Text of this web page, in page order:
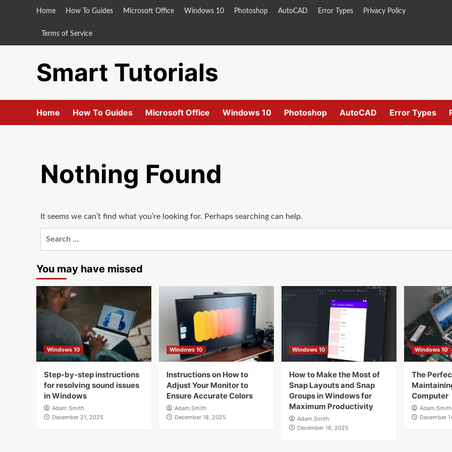
Home How To Guides Microsoft Office Windows 10 Photoshop AutoCAD Error Types Privacy Policy
Terms of Service
Smart Tutorials
Home How To Guides Microsoft Office Windows 10 Photoshop AutoCAD Error Types
Nothing Found
It seems we can’t find what you’re looking for. Perhaps searching can help.
You may have missed
Windows 10
Step-by-step instructions
for resolving sound issues
in Windows
Adam.Smith
December 21, 2025
Windows 10
Instructions on How to
Adjust Your Monitor to
Ensure Accurate Colors
Adam.Smith
December 18, 2025
Windows 10
How to Make the Most of
Snap Layouts and Snap
Groups in Windows for
Maximum Productivity
Adam.Smith
December 16, 2025
Windows 10
The
Computer
Adam.Smith
December